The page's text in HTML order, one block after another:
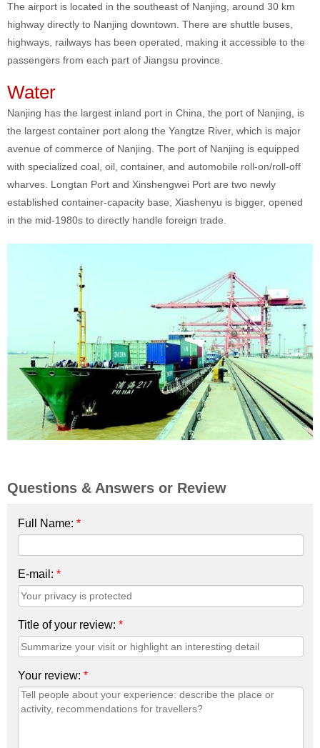
The airport is located in the southeast of Nanjing, around 30 km
highway directly to Nanjing downtown. There are shuttle buses,
highways, railways has been operated, making it accessible to the
passengers from each part of Jiangsu province.
Water
Nanjing has the largest inland port in China, the port of Nanjing, is
the largest container port along the Yangtze River, which is major
avenue of commerce of Nanjing. The port of Nanjing is equipped
with specialized coal, oil, container, and automobile roll-on/roll-off
wharves. Longtan Port and Xinshengwei Port are two newly
established container-capacity base, Xiashenyu is bigger, opened
in the mid-1980s to directly handle foreign trade.
Questions & Answers or Review
Full Name: *
E-mail: *
Title of your review: *
Your review: *